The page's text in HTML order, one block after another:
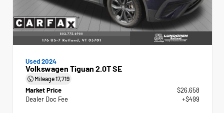
Used 2024
Volkswagen Tiguan 2.0T SE
Mileage17,719
Market Price
$26,658
Dealer Doc Fee
+$499